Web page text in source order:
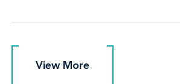
View More
View More